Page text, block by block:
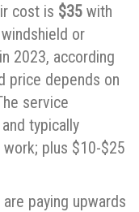
cost is $35 with
or
2023, according
price depends on
service
typically
plus $10-$25
paying upwards